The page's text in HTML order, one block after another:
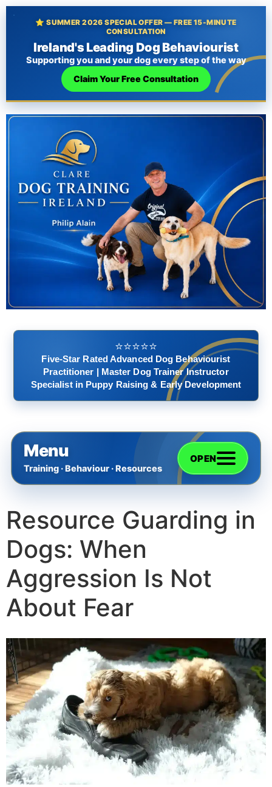
⭐ SUMMER 2026 SPECIAL OFFER — FREE 15-MINUTE
CONSULTATION
Ireland's Leading Dog Behaviourist
Supporting you and your dog every step of the way
Claim Your Free Consultation
⭐️⭐️⭐️⭐️⭐️
Five-Star Rated Advanced Dog Behaviourist
Practitioner | Master Dog Trainer Instructor
Specialist in Puppy Raising & Early Development
Menu
Training · Behaviour · Resources
OPEN
Home
The Training
Videos
Dog Behaviour & Training Blog
About Us
FAQs
Resource Guarding in
Dogs: When
Aggression Is Not
About Fear